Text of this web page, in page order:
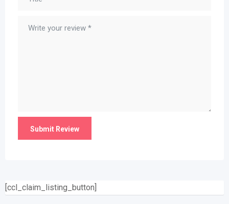
[ccl_claim_listing_button]